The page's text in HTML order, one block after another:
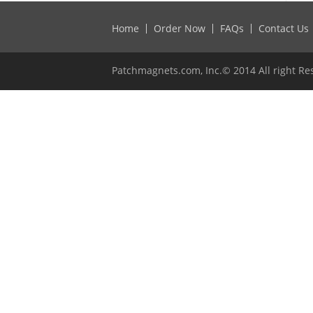
Home Order Now FAQs Contact Us
Patchmagnets.com, Inc.© 2014 All right